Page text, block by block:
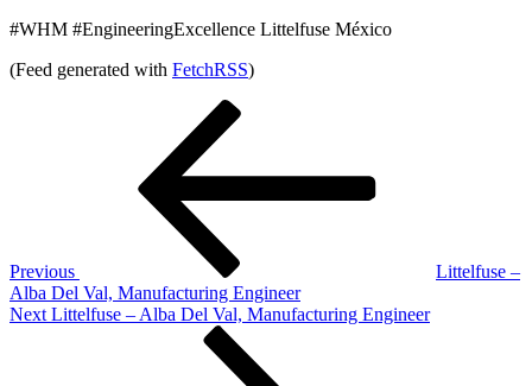
#WHM #EngineeringExcellence Littelfuse México
(Feed generated with FetchRSS)
Previous
Littelfuse –
Alba Del Val, Manufacturing Engineer
Next
Next Littelfuse – Alba Del Val, Manufacturing Engineer